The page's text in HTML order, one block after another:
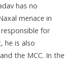
has no
menace in
for
he is also
the MCC. In the